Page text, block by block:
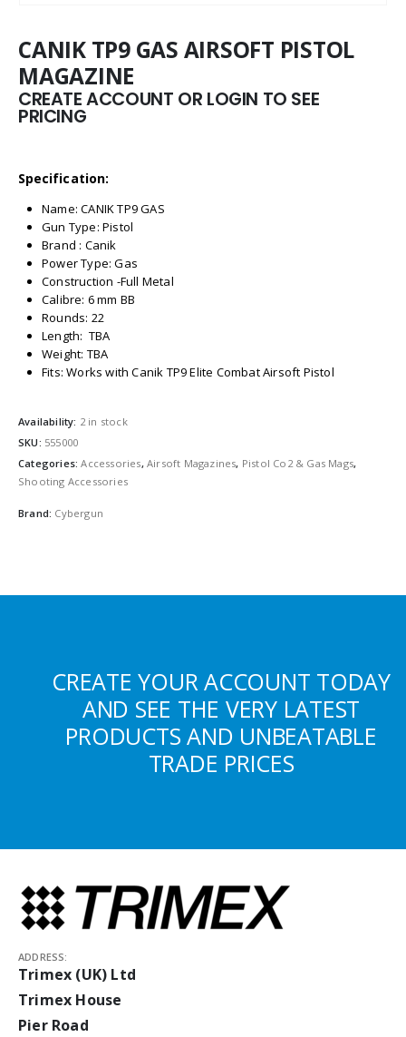
CANIK TP9 GAS AIRSOFT PISTOL
MAGAZINE
CREATE ACCOUNT OR LOGIN TO SEE
PRICING
Specification:
Name: CANIK TP9 GAS
Gun Type: Pistol
Brand : Canik
Power Type: Gas
Construction -Full Metal
Calibre: 6 mm BB
Rounds: 22
Length: TBA
Weight: TBA
Fits: Works with Canik TP9 Elite Combat Airsoft Pistol
Availability: 2 in stock
SKU: 555000
Categories:Accessories,Airsoft Magazines, Pistol Co2 & Gas Mags,
Shooting Accessories
Brand: Cybergun
CREATE YOUR ACCOUNT TODAY
AND SEE THE VERY LATEST
PRODUCTS AND UNBEATABLE
TRADE PRICES
ADDRESS:
Trimex (UK) Ltd
Trimex House
Pier Road